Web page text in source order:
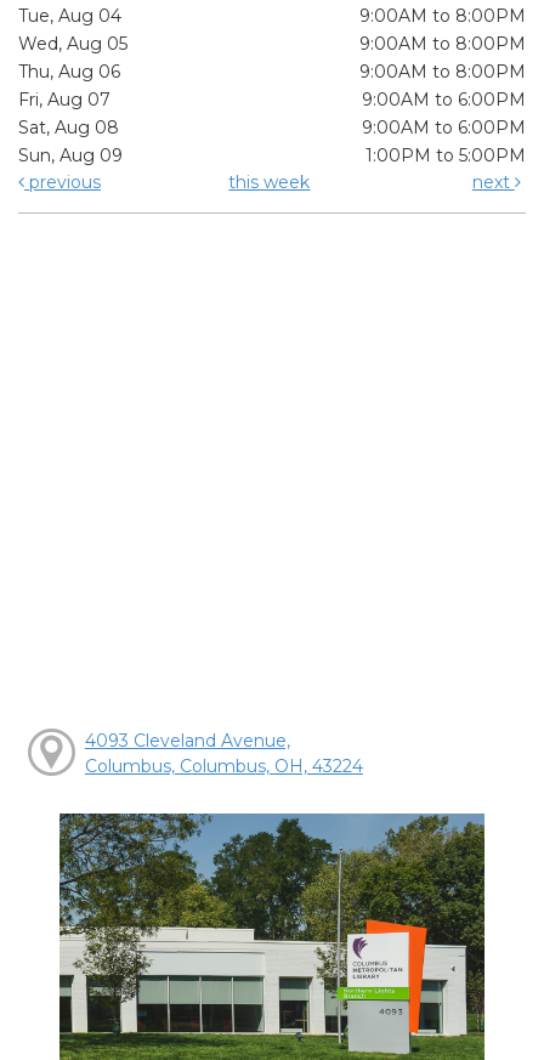
Tue, Aug 04
9:00AM to 8:00PM
Wed, Aug 05
9:00AM to 8:00PM
Thu, Aug 06
9:00AM to 8:00PM
Fri, Aug 07
9:00AM to 6:00PM
Sat, Aug 08
9:00AM to 6:00PM
Sun, Aug 09
1:00PM to 5:00PM
previous
this week next
4093 Cleveland Avenue,
Columbus, Columbus, OH, 43224